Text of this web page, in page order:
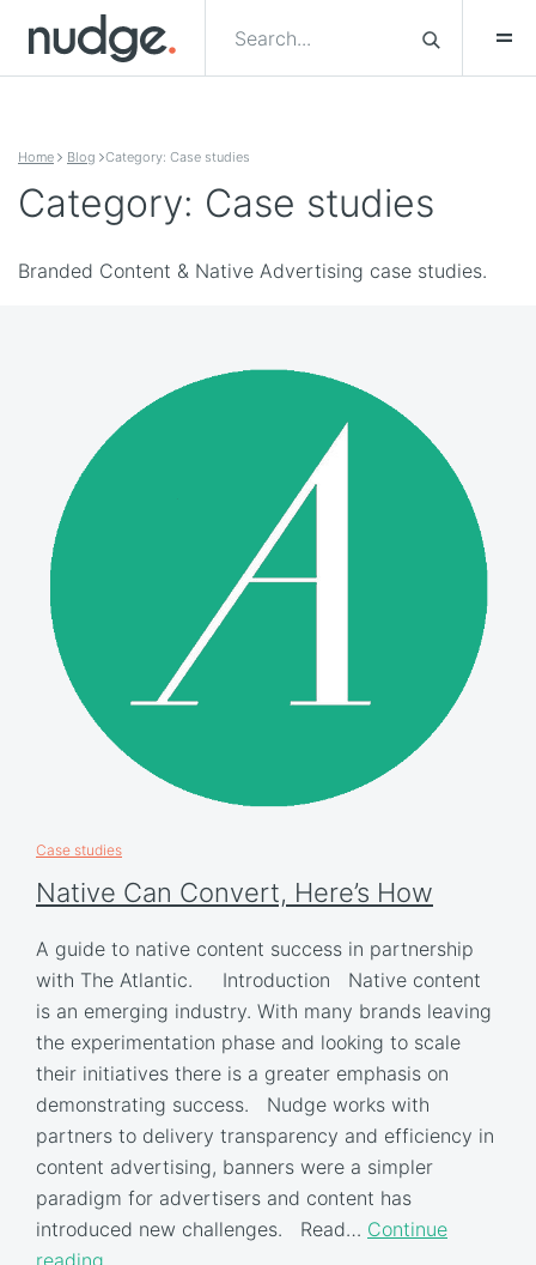
Home Blog Category: Case studies
Category: Case studies
Branded Content & Native Advertising case studies.
Case studies
Native Can Convert, Here’s How
A guide to native content success in partnership
with The Atlantic. Introduction Native content
is an emerging industry. With many brands leaving
the experimentation phase and looking to scale
their initiatives there is a greater emphasis on
demonstrating success. Nudge works with
partners to delivery transparency and efficiency in
content advertising, banners were a simpler
paradigm for advertisers and content has
introduced new challenges. Read… Continue
reading